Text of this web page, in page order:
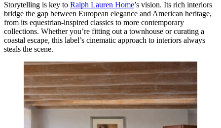
Storytelling is key to Ralph Lauren Home’s vision. Its rich interiors
bridge the gap between European elegance and American heritage,
from its equestrian-inspired classics to more contemporary
collections. Whether you’re fitting out a townhouse or curating a
coastal escape, this label’s cinematic approach to interiors always
steals the scene.